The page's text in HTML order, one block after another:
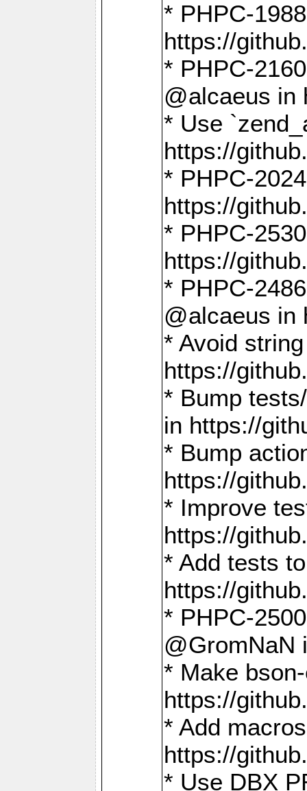
* PHPC-
https://
* PHPC-
@alcaeus in
* Use
https://
* PHPC-
https://
* PHPC-
https://
* PHPC-
@alcaeus in
* Avoid
https://
* Bump
in https://
* Bump
https://
* Improve
https://
* Add tests
https://
* PHPC-
@GromNaN
* Make
https://
* Add
https://
* Use DBX